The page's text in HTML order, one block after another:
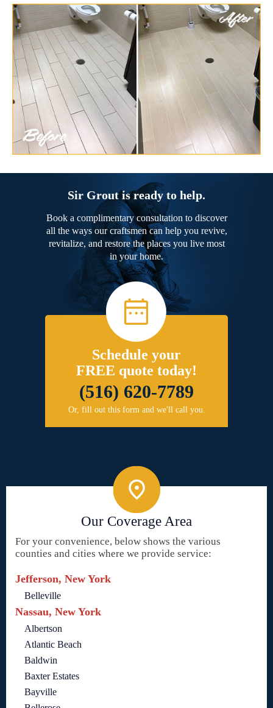
Sir Grout is ready to help.
Book a complimentary consultation to discover
all the ways our craftsmen can help you revive,
revitalize, and restore the places you live most
in your home.
Schedule your
FREE quote today!
(516) 620-7789
Or, fill out this form and we'll call you.
Our Coverage Area
For your convenience, below shows the various
counties and cities where we provide service:
Jefferson, New York
Belleville
Nassau, New York
Albertson
Atlantic Beach
Baldwin
Baxter Estates
Bayville